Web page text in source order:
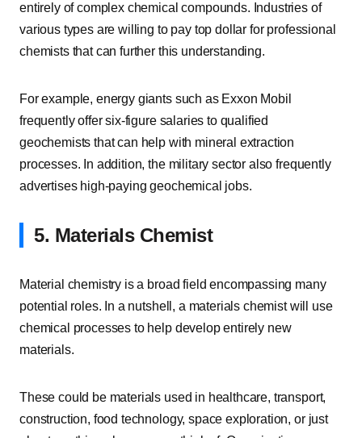
entirely of complex chemical compounds. Industries of
various types are willing to pay top dollar for professional
chemists that can further this understanding.
For example, energy giants such as Exxon Mobil
frequently offer six-figure salaries to qualified
geochemists that can help with mineral extraction
processes. In addition, the military sector also frequently
advertises high-paying geochemical jobs.
5. Materials Chemist
Material chemistry is a broad field encompassing many
potential roles. In a nutshell, a materials chemist will use
chemical processes to help develop entirely new
materials.
These could be materials used in healthcare, transport,
construction, food technology, space exploration, or just